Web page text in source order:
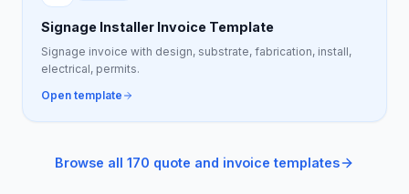
Signage Installer Invoice Template
Signage invoice with design, substrate, fabrication, install,
electrical, permits.
Open template
Browse all 170 quote and invoice templates